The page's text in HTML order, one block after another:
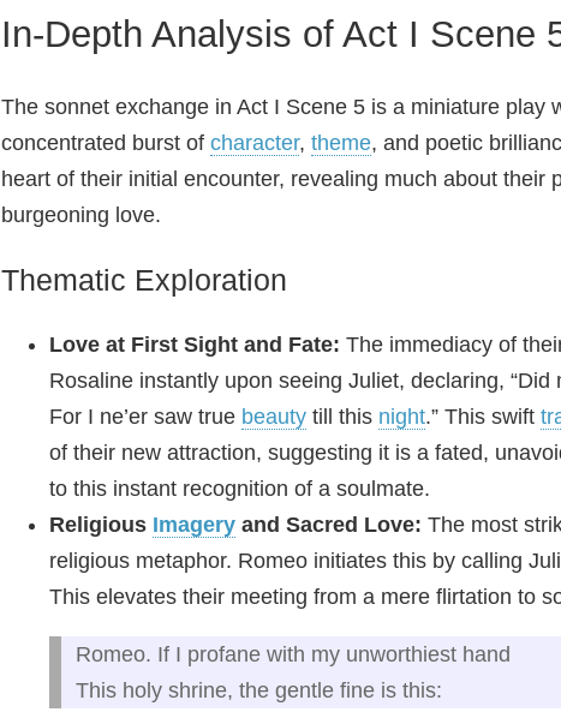
In-Depth Analysis of Act I Scene
The sonnet exchange in Act I Scene 5 is a miniature play
concentrated burst of character, theme, and poetic
heart of their initial encounter, revealing much about their
burgeoning love.
Thematic Exploration
Love at First Sight and Fate: The immediacy of
Rosaline instantly upon seeing Juliet, declaring,
For I ne’er saw true beauty till this night.” This swift
of their new attraction, suggesting it is a fated,
to this instant recognition of a soulmate.
Religious Imagery and Sacred Love: The most
religious metaphor. Romeo initiates this by calling
This elevates their meeting from a mere flirtation to
Romeo. If I profane with my unworthiest hand
This holy shrine, the gentle fine is this: